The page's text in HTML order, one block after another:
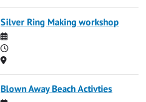
Silver Ring Making workshop
Date
Time
Location
Blown Away Beach Activties